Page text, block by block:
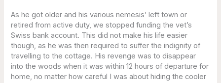
As he got older and his various nemesis’ left town or
retired from active duty, we stopped funding the vet’s
Swiss bank account. This did not make his life easier
though, as he was then required to suffer the indignity of
travelling to the cottage. His revenge was to disappear
into the woods when it was within 12 hours of departure for
home, no matter how careful I was about hiding the cooler